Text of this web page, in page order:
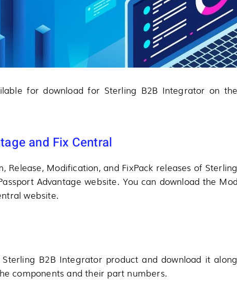
for download for Sterling B2B Integrator on the
and Fix Central
Modification, and FixPack releases of Sterling
Advantage website. You can download the Mod
website.
B2B Integrator product and download it along
components and their part numbers.